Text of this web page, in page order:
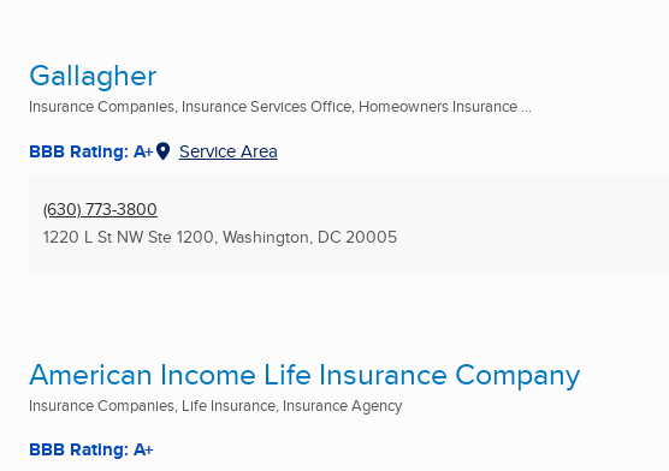
Gallagher
Insurance Companies, Insurance Services Office, Homeowners Insurance ...
BBB Rating: A+ Service Area
(630) 773-3800
1220 L St NW Ste 1200, Washington, DC 20005
American Income Life Insurance Company
Insurance Companies, Life Insurance, Insurance Agency
BBB Rating: A+